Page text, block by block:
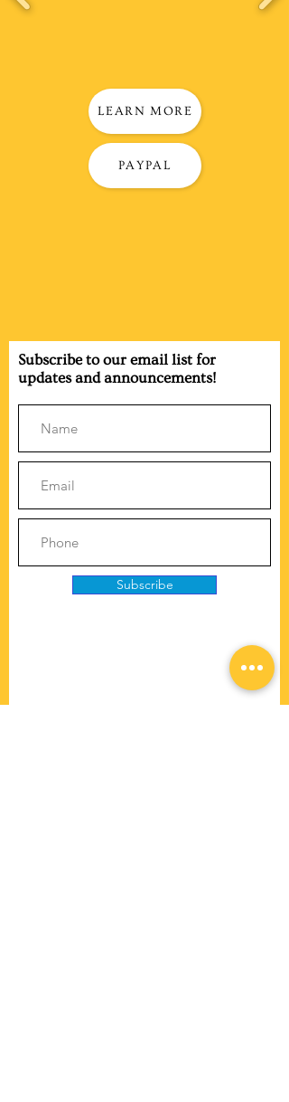
LEARN MORE
PAYPAL
Subscribe to our email list for
updates and announcements!
Subscribe